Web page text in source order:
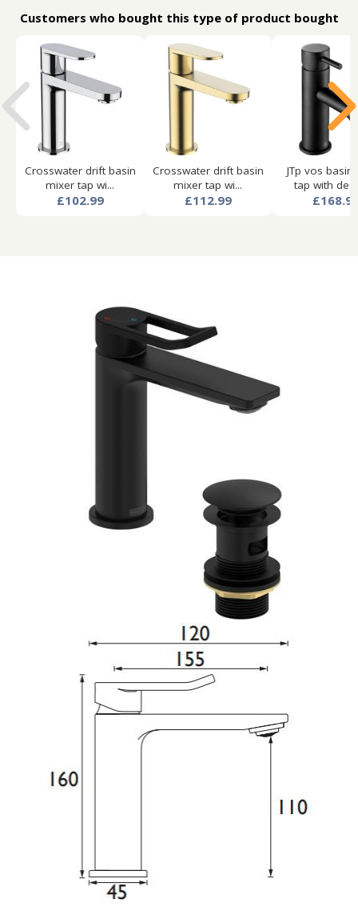
Customers who bought this type of product bought
Crosswater drift basin
mixer tap wi...
£102.99
Crosswater drift basin
mixer tap wi...
£112.99
JTp vos basin
tap with